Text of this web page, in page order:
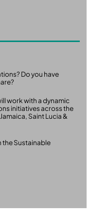
Do you have
work with a dynamic
initiatives across the
Saint Lucia &
the Sustainable